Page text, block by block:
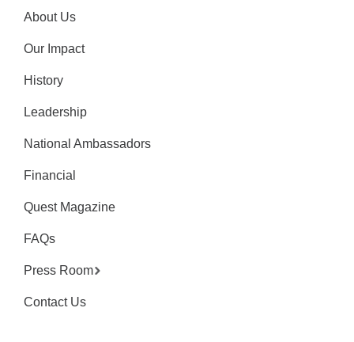
About Us
Our Impact
History
Leadership
National Ambassadors
Financial
Quest Magazine
FAQs
Press Room
Contact Us